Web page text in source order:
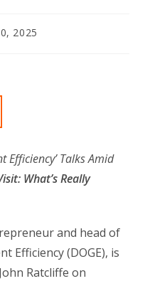
2025
Efficiency’ Talks Amid
What’s Really
and head of
Efficiency (DOGE), is
Ratcliffe on